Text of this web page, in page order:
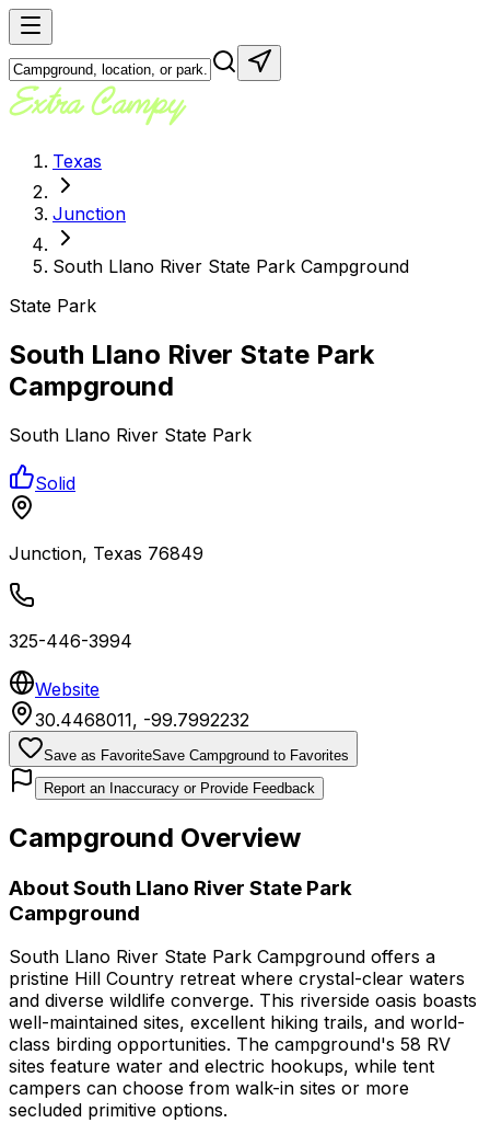
Texas
Junction
South Llano River State Park Campground
State Park
South Llano River State Park
Campground
South Llano River State Park
Solid
Junction, Texas 76849
325-446-3994
Website
30.4468011, -99.7992232
Save as FavoriteSave Campground to Favorites
Report an Inaccuracy or Provide Feedback
Campground Overview
AboutSouth Llano River State Park
Campground
South Llano River State Park Campground offers a
pristine Hill Country retreat where crystal-clear waters
and diverse wildlife converge. This riverside oasis boasts
well-maintained sites, excellent hiking trails, and world-
class birding opportunities. The campground's 58 RV
sites feature water and electric hookups, while tent
campers can choose from walk-in sites or more
secluded primitive options.